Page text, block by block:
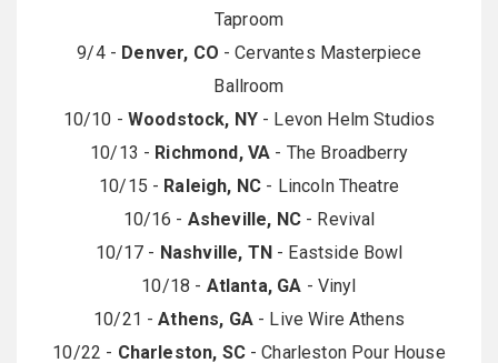
Taproom
9/4 - Denver, CO - Cervantes Masterpiece
Ballroom
10/10 - Woodstock, NY - Levon Helm Studios
10/13 - Richmond, VA - The Broadberry
10/15 - Raleigh, NC - Lincoln Theatre
10/16 - Asheville, NC- Revival
10/17 - Nashville, TN - Eastside Bowl
10/18 - Atlanta, GA - Vinyl
10/21 -Athens, GA- Live Wire Athens
10/22 - Charleston, SC- Charleston Pour House